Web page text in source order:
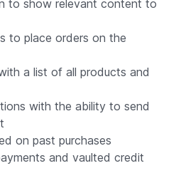
to show relevant content to
to place orders on the
a list of all products and
with the ability to send
on past purchases
and vaulted credit